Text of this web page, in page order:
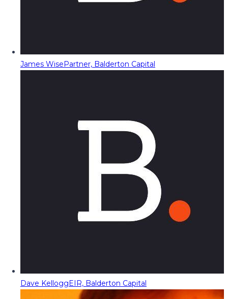
James WisePartner, Balderton Capital
Dave KelloggEIR, Balderton Capital